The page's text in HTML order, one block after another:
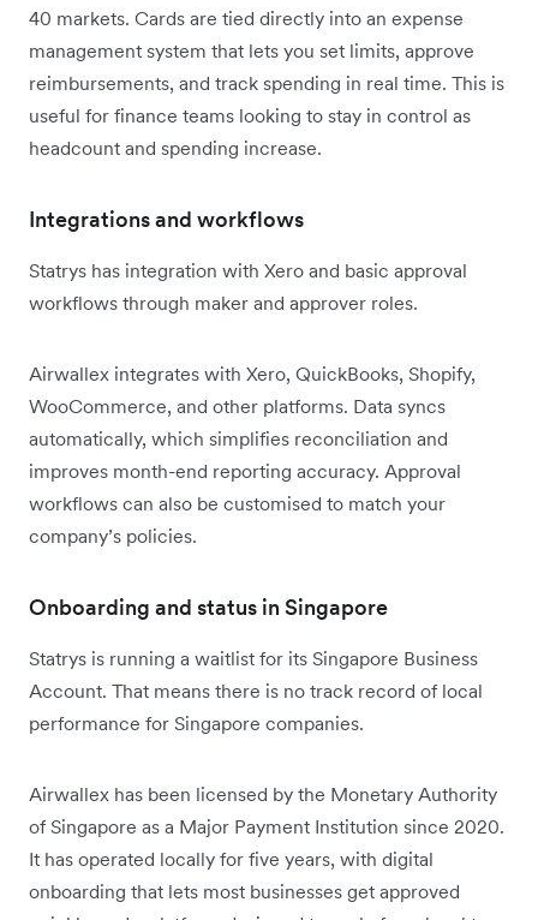
40 markets. Cards are tied directly into an expense
management system that lets you set limits, approve
reimbursements, and track spending in real time. This is
useful for finance teams looking to stay in control as
headcount and spending increase.
Integrations and workflows
Statrys has integration with Xero and basic approval
workflows through maker and approver roles.
Airwallex integrates with Xero, QuickBooks, Shopify,
WooCommerce, and other platforms. Data syncs
automatically, which simplifies reconciliation and
improves month-end reporting accuracy. Approval
workflows can also be customised to match your
company’s policies.
Onboarding and status in Singapore
Statrys is running a waitlist for its Singapore Business
Account. That means there is no track record of local
performance for Singapore companies.
Airwallex has been licensed by the Monetary Authority
of Singapore as a Major Payment Institution since 2020.
It has operated locally for five years, with digital
onboarding that lets most businesses get approved